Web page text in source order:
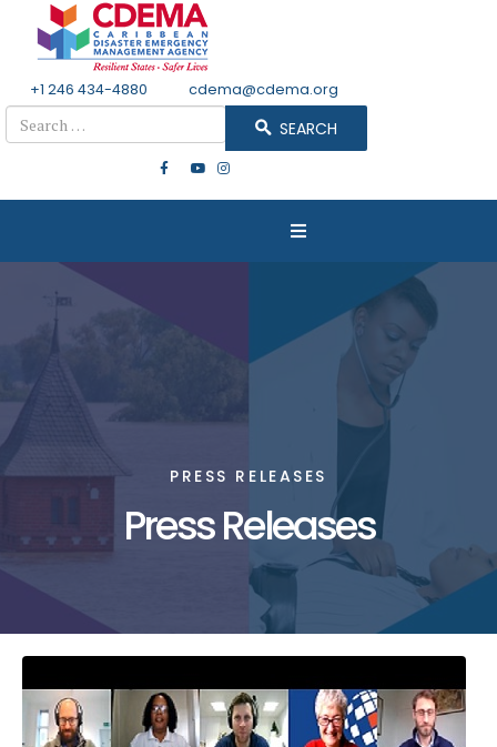
+1 246 434-4880 cdema@cdema.org
Search SEARCH
PRESS RELEASES
Press Releases